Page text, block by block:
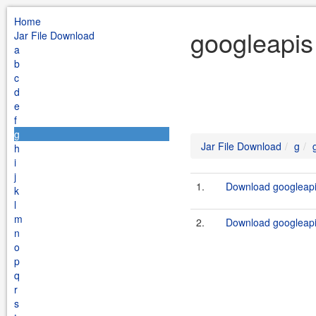
Home
Jar File Download
a
b
c
d
e
f
g
h
i
j
k
l
m
n
o
p
q
r
s
Jar File Download g
1. Download
2. Download